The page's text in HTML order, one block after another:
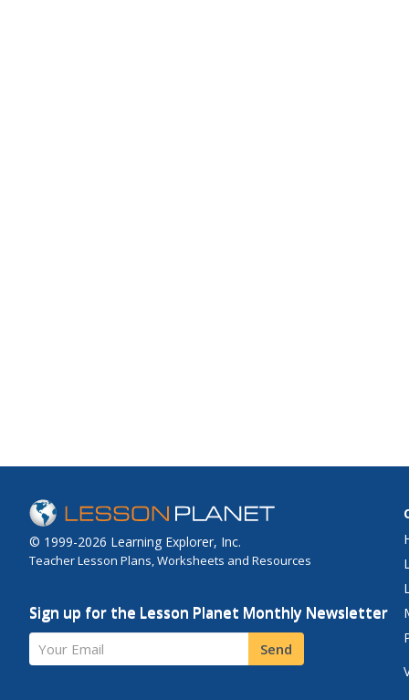
© 1999-2026 Learning Explorer, Inc.
Teacher Lesson Plans, Worksheets and Resources
Sign up for the Lesson Planet Monthly Newsletter
Your Email Send